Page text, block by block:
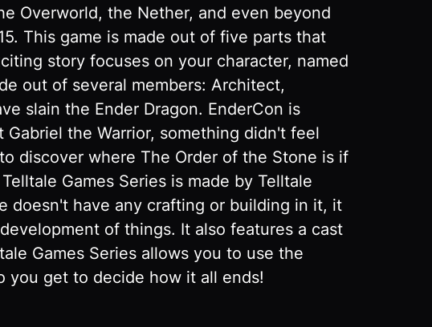
Overworld, the Nether, and even beyond
This game is made out of five parts that
story focuses on your character, named
out of several members: Architect,
slain the Ender Dragon. EnderCon is
the Warrior, something didn't feel
discover where The Order of the Stone is if
Games Series is made by Telltale
doesn't have any crafting or building in it, it
of things. It also features a cast
Games Series allows you to use the
you get to decide how it all ends!